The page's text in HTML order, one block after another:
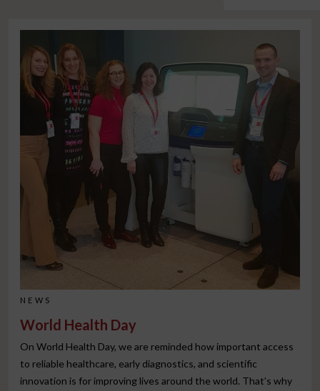
NEWS
World Health Day
On World Health Day, we are reminded how important access
to reliable healthcare, early diagnostics, and scientific
innovation is for improving lives around the world. That’s why